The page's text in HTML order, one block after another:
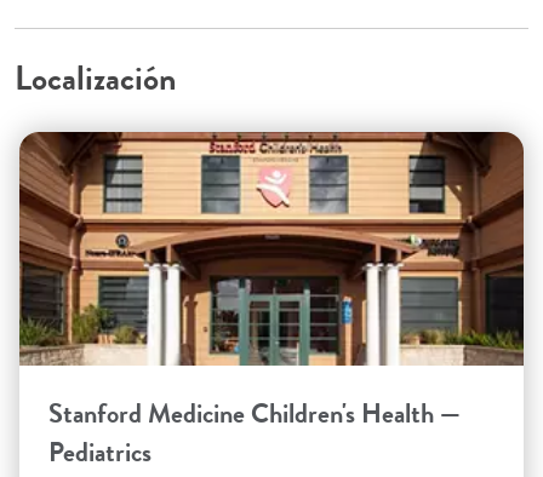
Localización
Stanford Medicine Children's Health —
Pediatrics